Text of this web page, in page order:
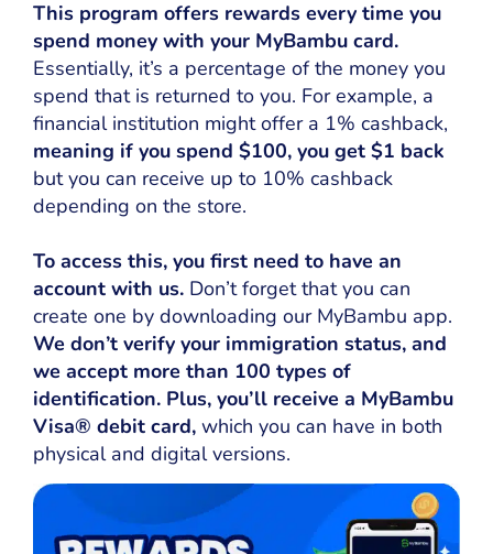
This program offers rewards every time you
spend money with your MyBambu card.
Essentially, it’s a percentage of the money you
spend that is returned to you. For example, a
financial institution might offer a 1% cashback,
meaning if you spend $100, you get $1 back
but you can receive up to 10% cashback
depending on the store.
To access this, you first need to have an
account with us. Don’t forget that you can
create one by downloading our MyBambu app.
We don’t verify your immigration status, and
we accept more than 100 types of
identification. Plus, you’ll receive a MyBambu
Visa® debit card, which you can have in both
physical and digital versions.